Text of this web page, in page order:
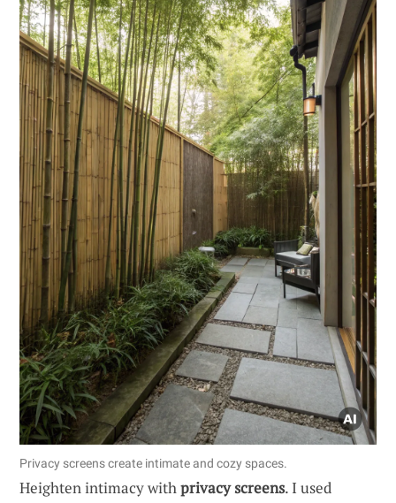
Privacy screens create intimate and cozy spaces.
Heighten intimacy withprivacy screens. I used